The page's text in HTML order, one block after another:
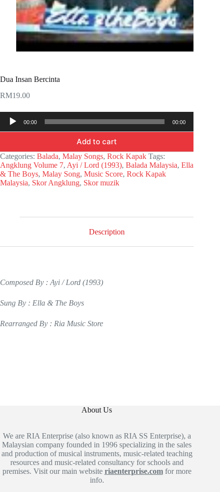
Dua Insan Bercinta
RM19.00
Audio
Player
00:00 00:00
Add to cart
Categories: Balada, Malay Songs, Rock Kapak Tags:
Angklung Volume 7, Ayi / Lord (1993), Balada Malaysia, Ella
& The Boys, Malay Song, Music Score, Rock Kapak
Malaysia, Skor Angklung, Skor muzik
Description
Composed By : Ayi / Lord (1993)
Sung By : Ella & The Boys
Rearranged By : Ria Music Store
About Us
We are RIA Enterprise (also known as RIA SS Enterprise), a
Malaysian company founded in 1996 specializing in the sales
and production of musical instruments, music-related teaching
resources and music-related consultancy for schools and
premises. Visit our main website riaenterprise.comfor more
info.